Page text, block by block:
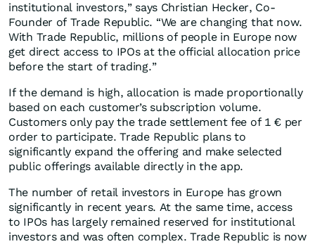
institutional investors,” says Christian Hecker, Co-
Founder of Trade Republic. “We are changing that now.
With Trade Republic, millions of people in Europe now
get direct access to IPOs at the official allocation price
before the start of trading.”
If the demand is high, allocation is made proportionally
based on each customer’s subscription volume.
Customers only pay the trade settlement fee of 1 € per
order to participate. Trade Republic plans to
significantly expand the offering and make selected
public offerings available directly in the app.
The number of retail investors in Europe has grown
significantly in recent years. At the same time, access
to IPOs has largely remained reserved for institutional
investors and was often complex. Trade Republic is now